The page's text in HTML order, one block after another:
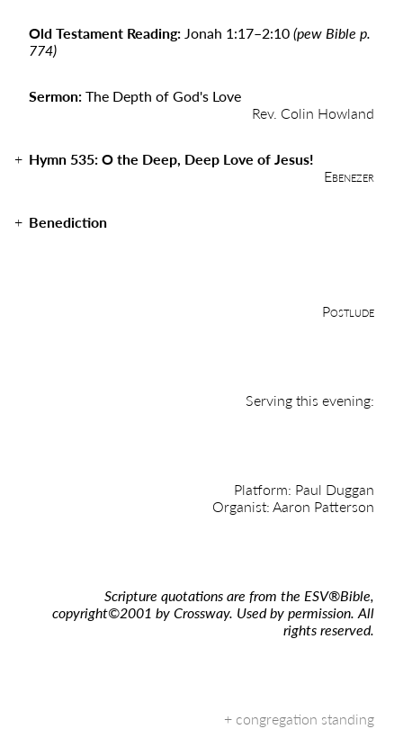
Old Testament Reading:Jonah 1:17–2:10(pew Bible p.
774)
Sermon:The Depth of God's Love
Rev. Colin Howland
Hymn 535: O the Deep, Deep Love of Jesus!
Ebenezer
Benediction
Postlude
Serving this evening:
Platform: Paul Duggan
Organist: Aaron Patterson
Scripture quotations are from the ESV®Bible,
copyright©2001 by Crossway. Used by permission. All
rights reserved.